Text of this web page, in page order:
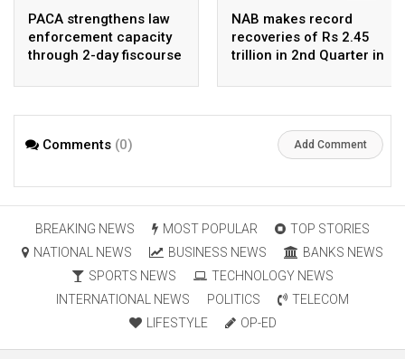
PACA strengthens law
enforcement capacity
through 2-day fiscourse
financial crimes
NAB makes record
recoveries of Rs 2.45
trillion in 2nd Quarter in
Comments (0) Add Comment
BREAKING NEWS MOST POPULAR
TOP STORIES
NATIONAL NEWS
BUSINESS NEWS
BANKS NEWS
SPORTS NEWS
TECHNOLOGY NEWS
INTERNATIONAL NEWS
POLITICS
TELECOM
LIFESTYLE
OP-ED